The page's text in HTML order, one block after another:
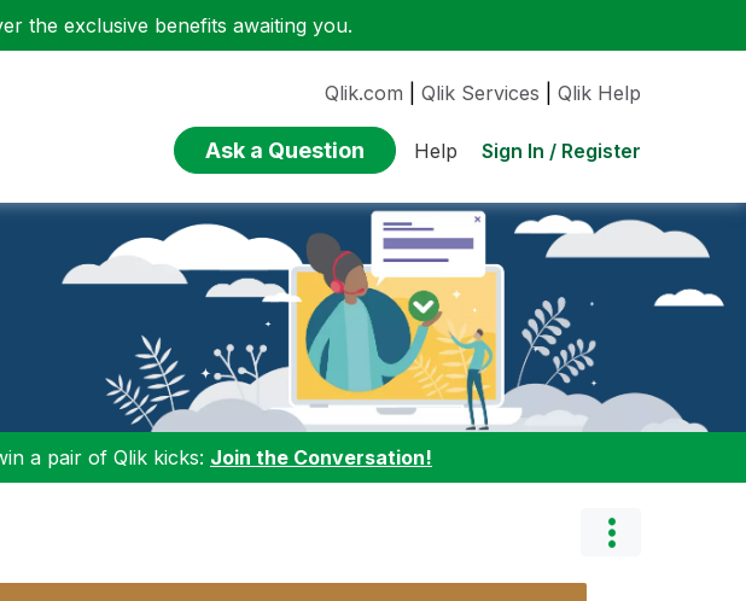
the exclusive benefits awaiting you.
Qlik.com Qlik Services Qlik Help
Ask a Question Help Sign In / Register
a pair of Qlik kicks: Join the Conversation!